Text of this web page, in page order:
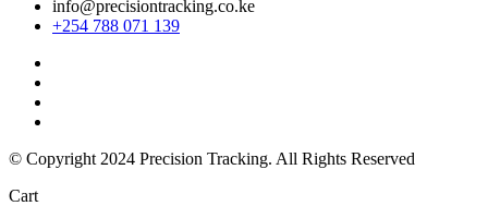
info@precisiontracking.co.ke
+254 788 071 139
© Copyright 2024 Precision Tracking. All Rights Reserved
Cart